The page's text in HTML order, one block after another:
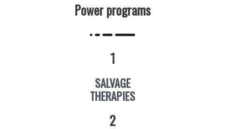
Power programs
1
SALVAGE
THERAPIES
2